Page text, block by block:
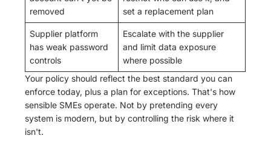
removed
set a replacement plan
Supplier platform
has weak password
controls
Escalate with the supplier
and limit data exposure
where possible
Your policy should reflect the best standard you can
enforce today, plus a plan for exceptions. That's how
sensible SMEs operate. Not by pretending every
system is modern, but by controlling the risk where it
isn't.